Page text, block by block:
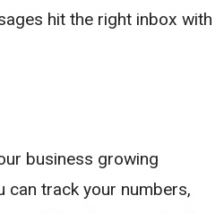
hit the right inbox with
business growing
can track your numbers,